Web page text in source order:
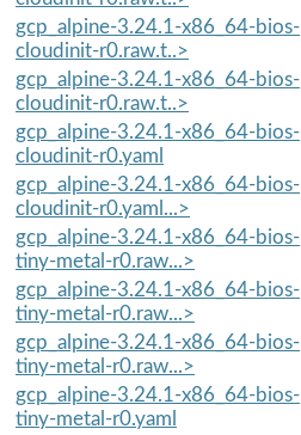
gcp_alpine-3.24.1-x86_64-bios-
cloudinit-r0.raw.t..>
gcp_alpine-3.24.1-x86_64-bios-
cloudinit-r0.raw.t..>
gcp_alpine-3.24.1-x86_64-bios-
cloudinit-r0.yaml
gcp_alpine-3.24.1-x86_64-bios-
cloudinit-r0.yaml...>
gcp_alpine-3.24.1-x86_64-bios-
tiny-metal-r0.raw...>
gcp_alpine-3.24.1-x86_64-bios-
tiny-metal-r0.raw...>
gcp_alpine-3.24.1-x86_64-bios-
tiny-metal-r0.raw...>
gcp_alpine-3.24.1-x86_64-bios-
tiny-metal-r0.yaml